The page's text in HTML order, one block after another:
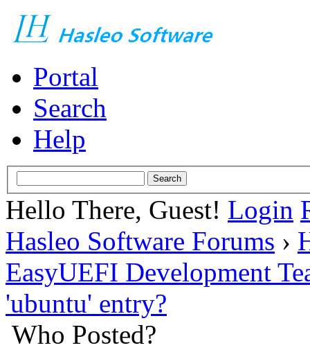
Portal
Search
Help
Hello There, Guest! Login
Hasleo Software Forums ›
EasyUEFI Development
'ubuntu' entry?
Who Posted?